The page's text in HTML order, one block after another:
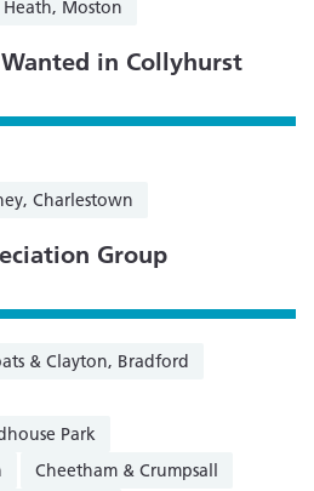
Moston
in Collyhurst
Charlestown
Group
& Clayton, Bradford
Park
Cheetham & Crumpsall